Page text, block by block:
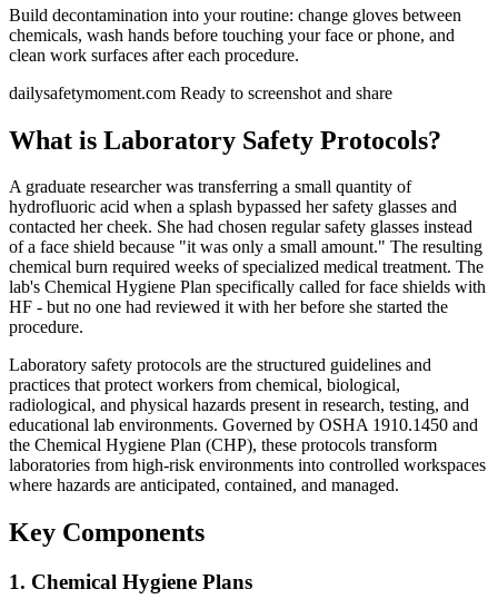
Build decontamination into your routine: change gloves between
chemicals, wash hands before touching your face or phone, and
clean work surfaces after each procedure.
dailysafetymoment.com Ready to screenshot and share
What is Laboratory Safety Protocols?
A graduate researcher was transferring a small quantity of
hydrofluoric acid when a splash bypassed her safety glasses and
contacted her cheek. She had chosen regular safety glasses instead
of a face shield because "it was only a small amount." The resulting
chemical burn required weeks of specialized medical treatment. The
lab's Chemical Hygiene Plan specifically called for face shields with
HF - but no one had reviewed it with her before she started the
procedure.
Laboratory safety protocols are the structured guidelines and
practices that protect workers from chemical, biological,
radiological, and physical hazards present in research, testing, and
educational lab environments. Governed by OSHA 1910.1450 and
the Chemical Hygiene Plan (CHP), these protocols transform
laboratories from high-risk environments into controlled workspaces
where hazards are anticipated, contained, and managed.
Key Components
1. Chemical Hygiene Plans